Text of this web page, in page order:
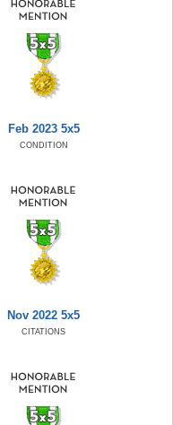
Feb 2023 5x5
CONDITION
Nov 2022 5x5
CITATIONS